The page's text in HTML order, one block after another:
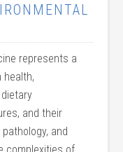
represents a
health,
and their
and